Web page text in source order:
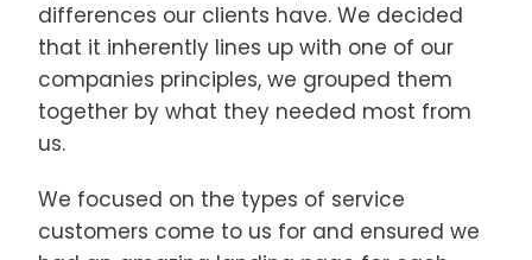
differences our clients have. We decided
that it inherently lines up with one of our
companies principles, we grouped them
together by what they needed most from
us.
We focused on the types of service
customers come to us for and ensured we